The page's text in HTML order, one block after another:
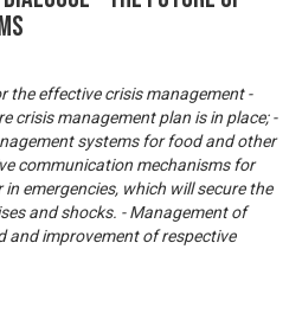
the effective crisis management -
crisis management plan is in place; -
systems for food and other
communication mechanisms for
emergencies, which will secure the
and shocks. - Management of
and improvement of respective